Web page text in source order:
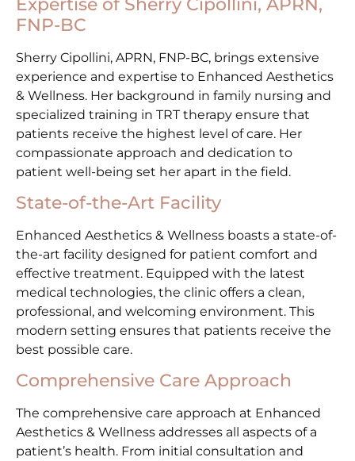
FNP-BC
Sherry Cipollini, APRN, FNP-BC, brings extensive
experience and expertise to Enhanced Aesthetics
& Wellness. Her background in family nursing and
specialized training in TRT therapy ensure that
patients receive the highest level of care. Her
compassionate approach and dedication to
patient well-being set her apart in the field.
State-of-the-Art Facility
Enhanced Aesthetics & Wellness boasts a state-of-
the-art facility designed for patient comfort and
effective treatment. Equipped with the latest
medical technologies, the clinic offers a clean,
professional, and welcoming environment. This
modern setting ensures that patients receive the
best possible care.
Comprehensive Care Approach
The comprehensive care approach at Enhanced
Aesthetics & Wellness addresses all aspects of a
patient’s health. From initial consultation and